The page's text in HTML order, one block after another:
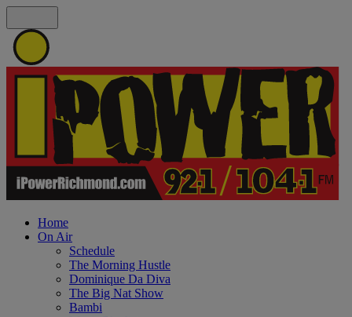
Home
On Air
Schedule
The Morning Hustle
Dominique Da Diva
The Big Nat Show
Bambi